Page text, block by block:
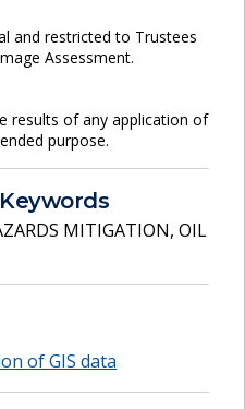
and restricted to Trustees
Assessment.
results of any application of
purpose.
MITIGATION, OIL
of GIS data